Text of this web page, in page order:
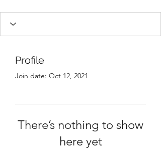
Profile
Join date: Oct 12, 2021
There’s nothing to show
here yet